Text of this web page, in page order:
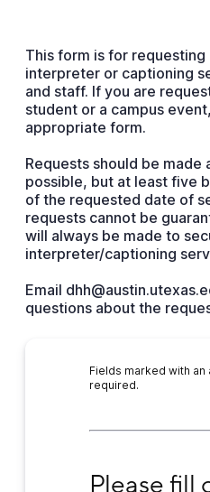
This form is for requesting
interpreter or captioning
and staff. If you are
student or a campus
appropriate form.
Requests should be made
possible, but at least five
of the requested date of
requests cannot be
will always be made to
interpreter/captioning
Email
questions about the
Fields marked with
required.
Please fill